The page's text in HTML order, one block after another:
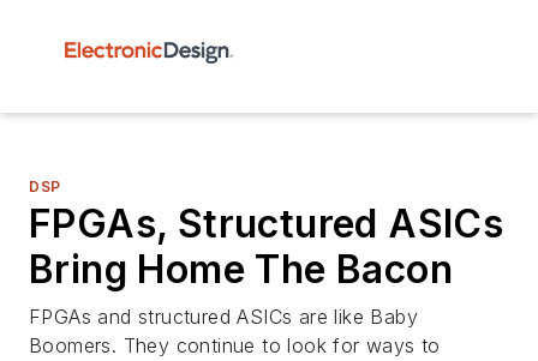
DSP
FPGAs, Structured ASICs
Bring Home The Bacon
FPGAs and structured ASICs are like Baby
Boomers. They continue to look for ways to